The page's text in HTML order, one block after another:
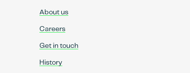
About us
Careers
Get in touch
History